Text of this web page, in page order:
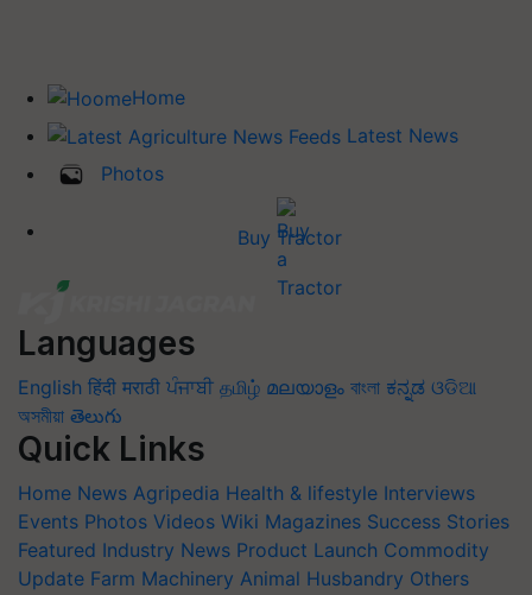
Home
Latest News
Photos
Buy Tractor
Languages
English हिंदी मराठी ਪੰਜਾਬੀ தமிழ் മലയാളം বাংলা ಕನ್ನಡ ଓଡିଆ
অসমীয়া తెలుగు
Quick Links
Home News Agripedia Health & lifestyle Interviews
Events Photos Videos Wiki Magazines Success Stories
Featured Industry News Product Launch Commodity
Update Farm Machinery Animal Husbandry Others